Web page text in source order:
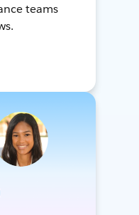
teams